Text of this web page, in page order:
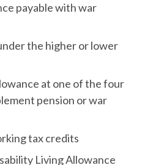
payable with war
the higher or lower
at one of the four
pension or war
tax credits
Living Allowance